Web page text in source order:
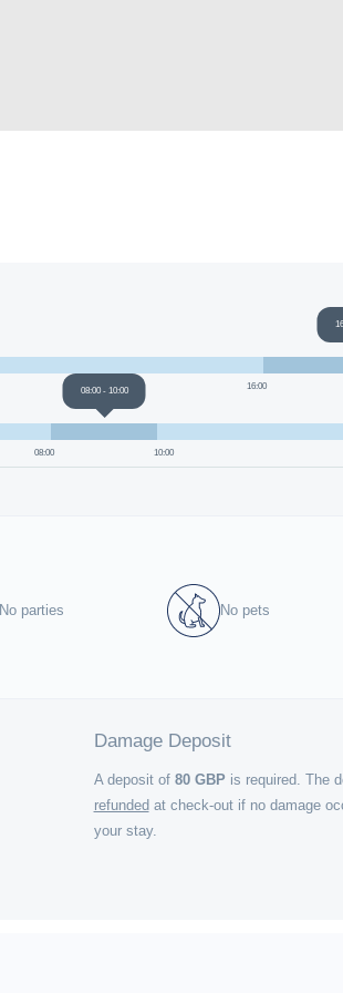
16:00
08:00
10:00
08:00- 10:00
No parties No pets
Damage Deposit
A deposit of 80 GBP is required. The
refunded at check-out if no damage
your stay.